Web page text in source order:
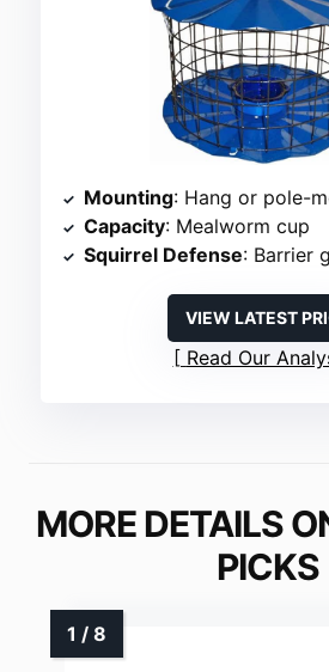
Mounting: Hang or pole-
Capacity: Mealworm cup
Squirrel Defense: Barrier
VIEW LATEST
Read Our
MORE DETAILS
PICKS